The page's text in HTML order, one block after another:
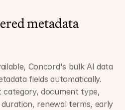
metadata
Concord's bulk AI data
fields automatically.
category, document type,
renewal terms, early